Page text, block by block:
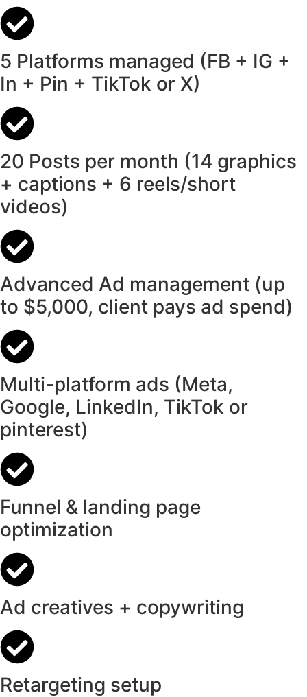
5 Platforms managed (FB + IG +
In + Pin + TikTok or X)
20 Posts per month (14 graphics
+ captions + 6 reels/short
videos)
Advanced Ad management (up
to $5,000, client pays ad spend)
Multi-platform ads (Meta,
Google, LinkedIn, TikTok or
pinterest)
Funnel & landing page
optimization
Ad creatives + copywriting
Retargeting setup